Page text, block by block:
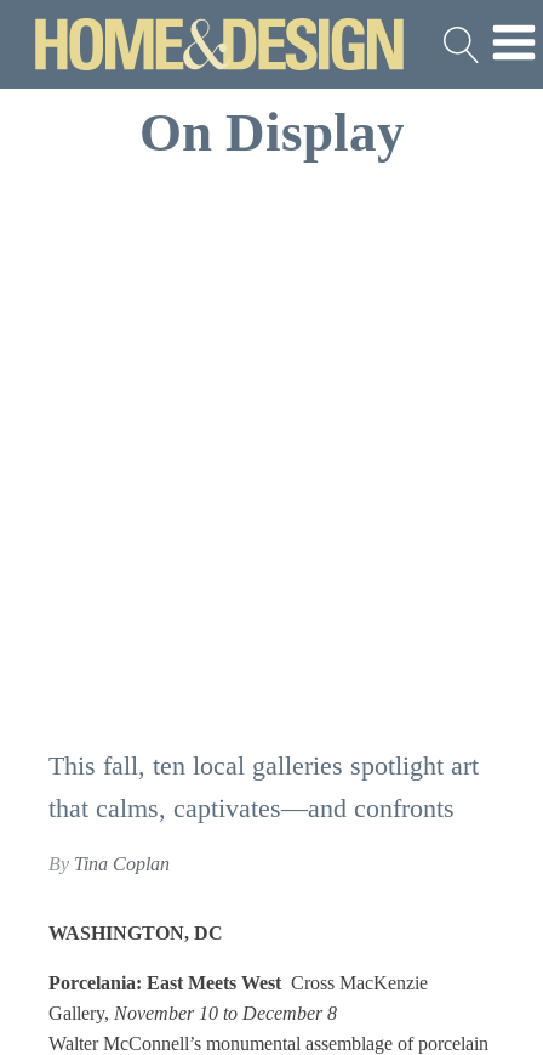
On Display
This fall, ten local galleries spotlight art
that calms, captivates—and confronts
By Tina Coplan
WASHINGTON, DC
Porcelania: East Meets West Cross MacKenzie
Gallery, November 10 to December 8
Walter McConnell’s monumental assemblage of porcelain